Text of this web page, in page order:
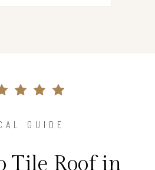
GUIDE
Tile Roof in